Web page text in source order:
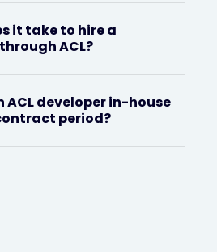
it take to hire a
ACL?
ACL developer in-house
period?